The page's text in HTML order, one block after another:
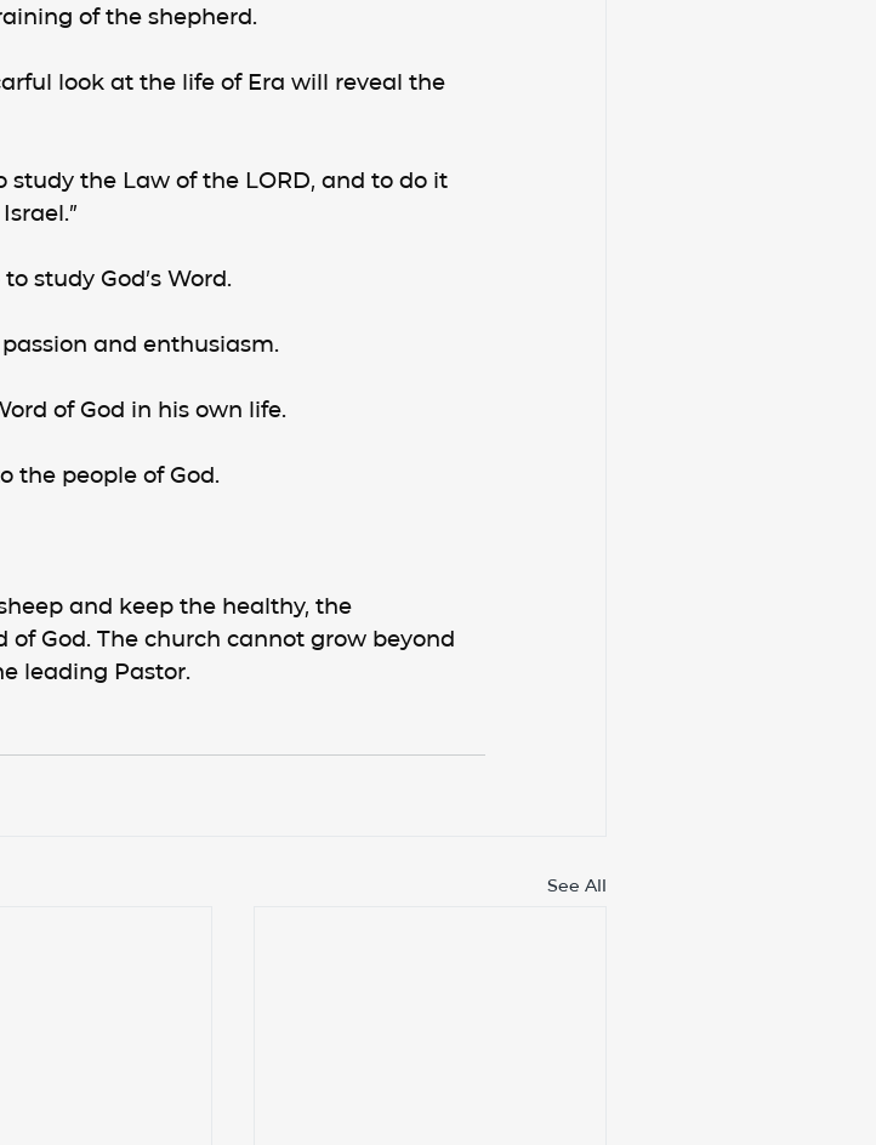
of the shepherd.
look at the life of Era will reveal the
study the Law of the LORD, and to do it
study God’s Word.
and enthusiasm.
of God in his own life.
the people of God.
and keep the healthy, the
God. The church cannot grow beyond
leading Pastor.
See All